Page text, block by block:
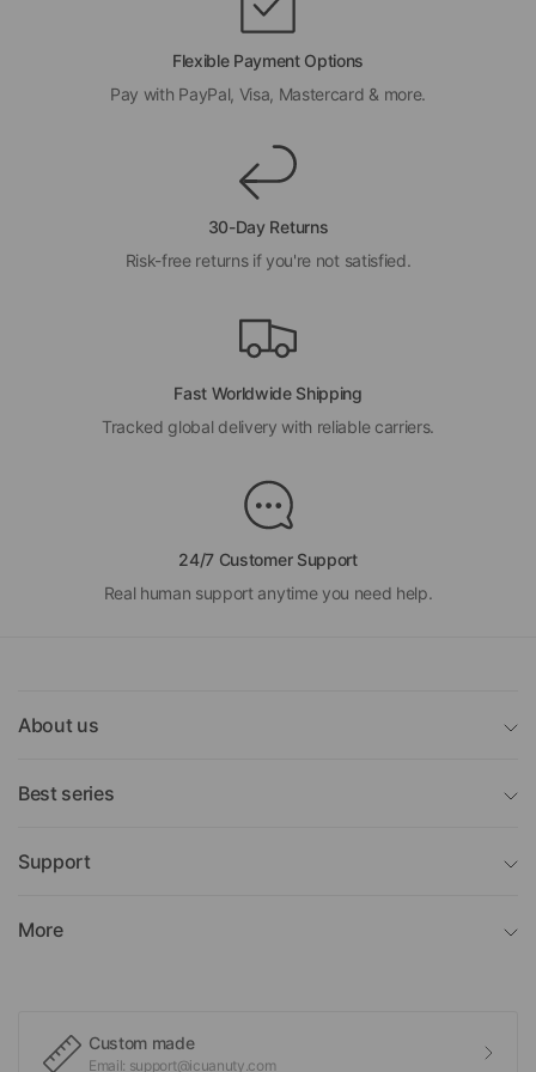
Flexible Payment Options
Pay with PayPal, Visa, Mastercard & more.
30-Day Returns
Risk-free returns if you're not satisfied.
Fast Worldwide Shipping
Tracked global delivery with reliable carriers.
24/7 Customer Support
Real human support anytime you need help.
About us
Best series
Support
More
Custom made
Email: support@icuanuty.com